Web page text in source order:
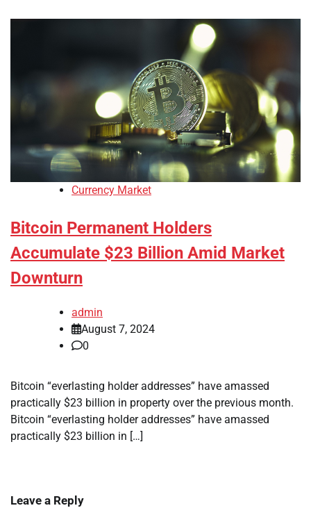
Currency Market
Bitcoin Permanent Holders
Accumulate $23 Billion Amid Market
Downturn
admin
August 7, 2024
0
Bitcoin “everlasting holder addresses” have amassed
practically $23 billion in property over the previous month.
Bitcoin “everlasting holder addresses” have amassed
practically $23 billion in […]
Leave a Reply